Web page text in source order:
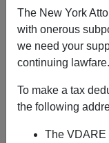
The New York
with onerous
we need your
continuing lawfare.
To make a tax
the following
The VDARE